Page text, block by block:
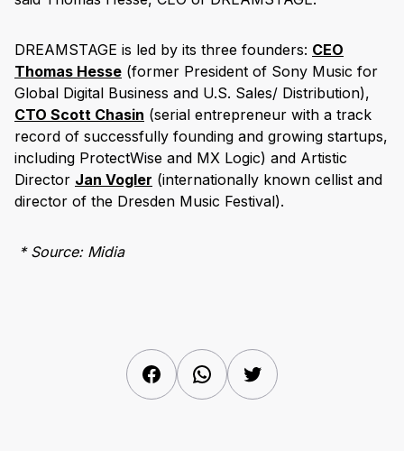
DREAMSTAGE is led by its three founders: CEO
Thomas Hesse (former President of Sony Music for
Global Digital Business and U.S. Sales/ Distribution),
CTO Scott Chasin (serial entrepreneur with a track
record of successfully founding and growing startups,
including ProtectWise and MX Logic) and Artistic
Director Jan Vogler (internationally known cellist and
director of the Dresden Music Festival).
* Source: Midia
FacebookWhatsAppTwitter